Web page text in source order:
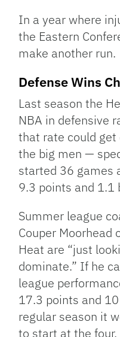
In a year where
the Eastern
make another run.
Defense Wins
Last season the
NBA in defensive
that rate could get
the big men —
started 36 games
9.3 points and 1.1
Summer league
Couper Moorhead
Heat are “just
dominate.” If he
league
17.3 points and
regular season it
to start at the